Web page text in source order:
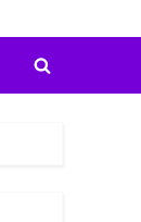
Toggle